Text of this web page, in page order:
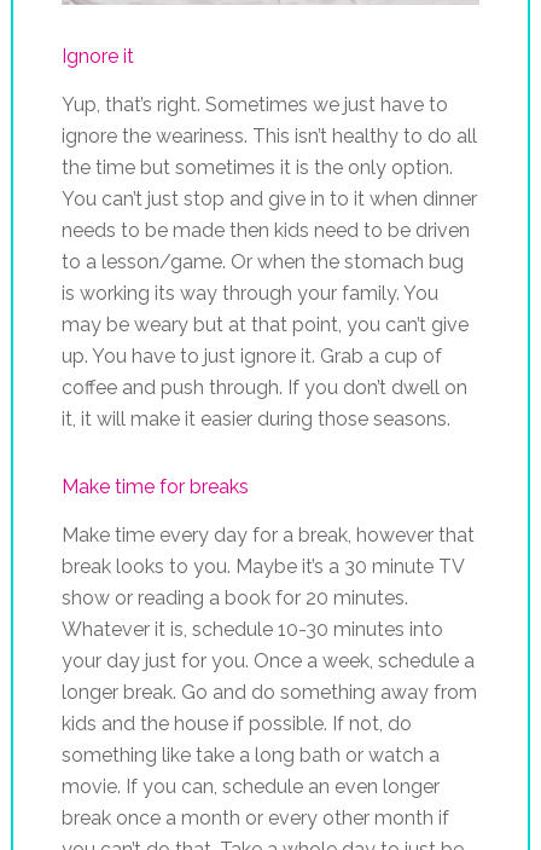
Ignore it
Yup, that’s right. Sometimes we just have to
ignore the weariness. This isn’t healthy to do all
the time but sometimes it is the only option.
You can’t just stop and give in to it when dinner
needs to be made then kids need to be driven
to a lesson/game. Or when the stomach bug
is working its way through your family. You
may be weary but at that point, you can’t give
up. You have to just ignore it. Grab a cup of
coffee and push through. If you don’t dwell on
it, it will make it easier during those seasons.
Make time for breaks
Make time every day for a break, however that
break looks to you. Maybe it’s a 30 minute TV
show or reading a book for 20 minutes.
Whatever it is, schedule 10-30 minutes into
your day just for you. Once a week, schedule a
longer break. Go and do something away from
kids and the house if possible. If not, do
something like take a long bath or watch a
movie. If you can, schedule an even longer
break once a month or every other month if